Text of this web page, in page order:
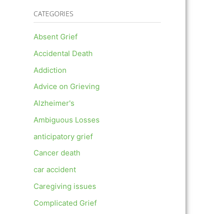
CATEGORIES
Absent Grief
Accidental Death
Addiction
Advice on Grieving
Alzheimer's
Ambiguous Losses
anticipatory grief
Cancer death
car accident
Caregiving issues
Complicated Grief